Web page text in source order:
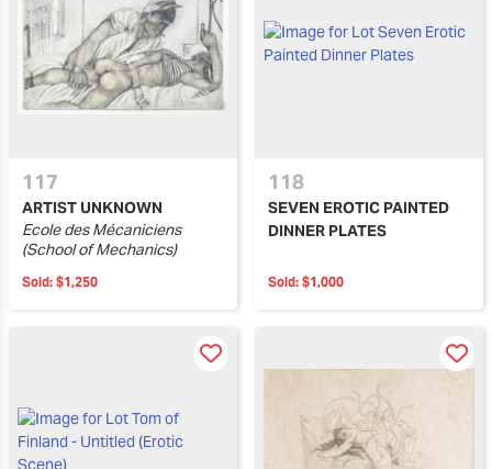
117
ARTIST UNKNOWN
Ecole des Mécaniciens
(School of Mechanics)
Sold: $1,250
118
SEVEN EROTIC PAINTED
DINNER PLATES
Sold: $1,000